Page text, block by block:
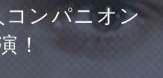
ンパニオン
！